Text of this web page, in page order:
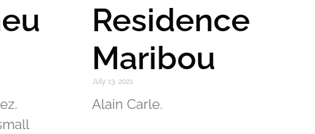
Residence
Maribou
July 13, 2021
Alain Carle.